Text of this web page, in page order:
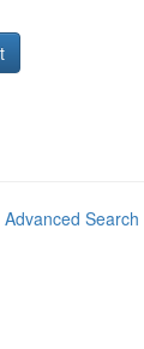
Advanced Search